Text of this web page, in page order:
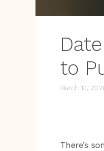
to
March 13,
There’s